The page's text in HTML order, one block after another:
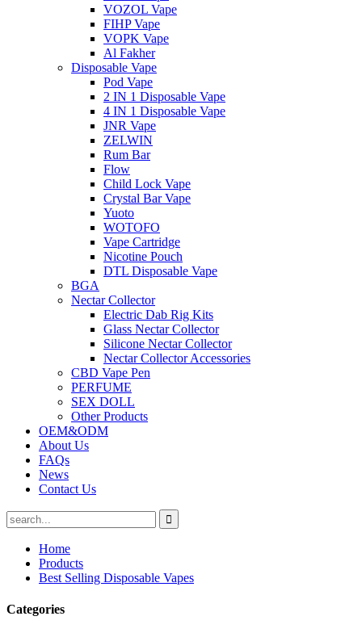
VOZOL Vape
FIHP Vape
VOPK Vape
Al Fakher
Disposable Vape
Pod Vape
2 IN 1 Disposable Vape
4 IN 1 Disposable Vape
JNR Vape
ZELWIN
Rum Bar
Flow
Child Lock Vape
Crystal Bar Vape
Yuoto
WOTOFO
Vape Cartridge
Nicotine Pouch
DTL Disposable Vape
BGA
Nectar Collector
Electric Dab Rig Kits
Glass Nectar Collector
Silicone Nectar Collector
Nectar Collector Accessories
CBD Vape Pen
PERFUME
SEX DOLL
Other Products
OEM&ODM
About Us
FAQs
News
Contact Us
Home
Products
Best Selling Disposable Vapes
Categories